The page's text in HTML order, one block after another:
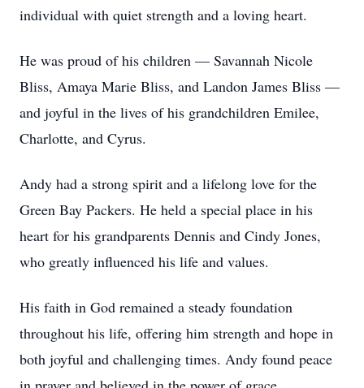
individual with quiet strength and a loving heart.
He was proud of his children — Savannah Nicole
Bliss, Amaya Marie Bliss, and Landon James Bliss —
and joyful in the lives of his grandchildren Emilee,
Charlotte, and Cyrus.
Andy had a strong spirit and a lifelong love for the
Green Bay Packers. He held a special place in his
heart for his grandparents Dennis and Cindy Jones,
who greatly influenced his life and values.
His faith in God remained a steady foundation
throughout his life, offering him strength and hope in
both joyful and challenging times. Andy found peace